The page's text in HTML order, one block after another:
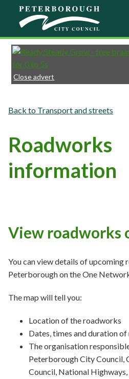
Skip to main content
Close advert
Transport and streets
Roadworks
information
View roadworks
You can view details of upcoming
Peterborough on the One
The map will tell you:
Location of the roadworks
Dates, times and duration
The organisation
Peterborough City Council,
Council, National